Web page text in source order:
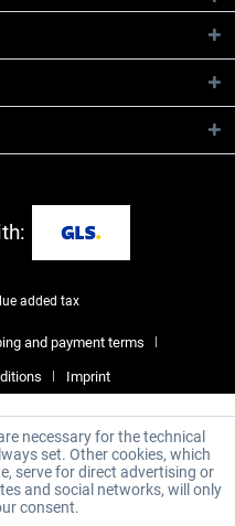
added tax
and payment terms
Imprint
necessary for the technical
set. Other cookies, which
serve for direct advertising or
and social networks, will only
consent.